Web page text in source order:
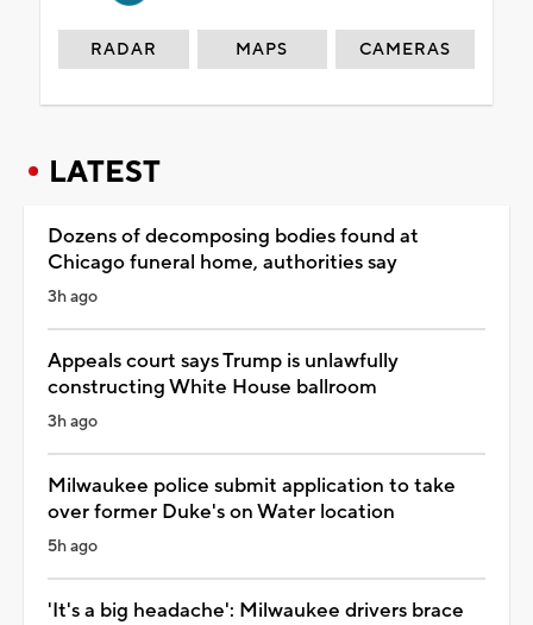
RADAR MAPS CAMERAS
LATEST
Dozens of decomposing bodies found at
Chicago funeral home, authorities say
3h ago
Appeals court says Trump is unlawfully
constructing White House ballroom
3h ago
Milwaukee police submit application to take
over former Duke's on Water location
5h ago
'It's a big headache': Milwaukee drivers brace